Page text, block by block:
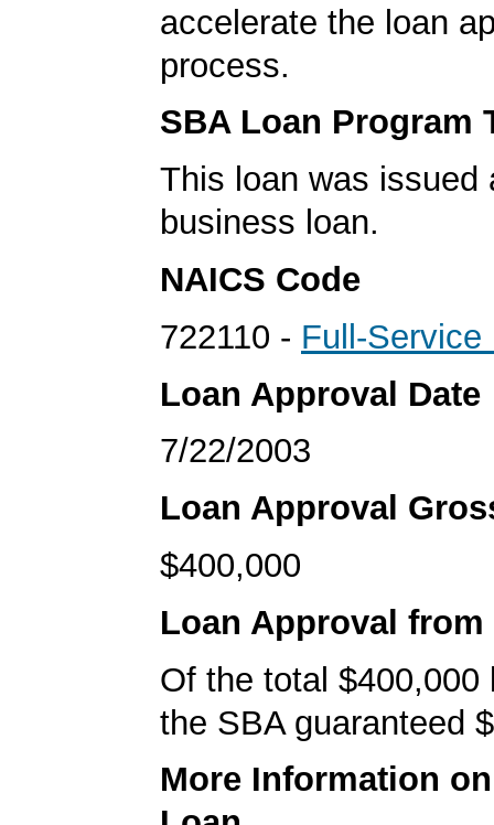
accelerate the loan
process.
SBA Loan Program
This loan was issued
business loan.
NAICS Code
722110 - Full-
Loan Approval Date
7/22/2003
Loan Approval
$400,000
Loan Approval from
Of the total $400,000
the SBA guaranteed
More Information